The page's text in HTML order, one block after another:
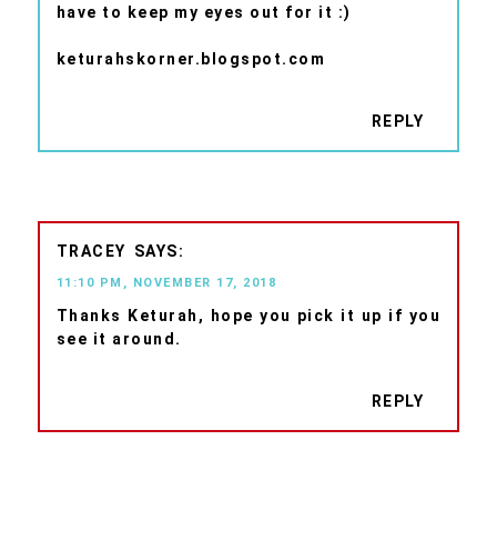
have to keep my eyes out for it :)
keturahskorner.blogspot.com
REPLY
TRACEY
11:10 PM, NOVEMBER 17, 2018
Thanks Keturah, hope you pick it up if you
see it around.
REPLY